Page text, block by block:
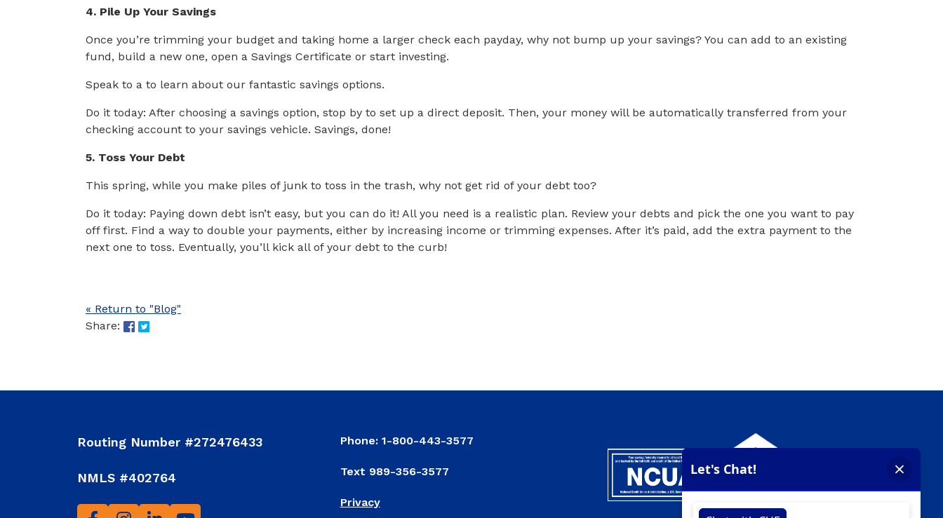
4. Pile Up Your Savings
Once you’re trimming your budget and taking home a larger check each payday, why not bump up your savings? You can add to an existing
fund, build a new one, open a Savings Certificate or start investing.
Speak to a to learn about our fantastic savings options.
Do it today: After choosing a savings option, stop by to set up a direct deposit. Then, your money will be automatically transferred from your
checking account to your savings vehicle. Savings, done!
5. Toss Your Debt
This spring, while you make piles of junk to toss in the trash, why not get rid of your debt too?
Do it today: Paying down debt isn’t easy, but you can do it! All you need is a realistic plan. Review your debts and pick the one you want to pay
off first. Find a way to double your payments, either by increasing income or trimming expenses. After it’s paid, add the extra payment to the
next one to toss. Eventually, you’ll kick all of your debt to the curb!
« Return to "Blog"
Share:
Share on Facebook: 5 Ways to Spring Clean Your Finances
Share on Twitter: 5 Ways to Spring Clean Your Finances
Routing Number #272476433
NMLS #402764
Phone: 1-800-443-3577
Text 989-356-3577
Privacy